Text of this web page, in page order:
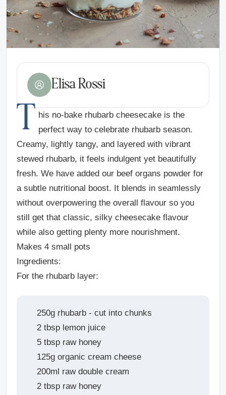
Elisa Rossi
T
his no-bake rhubarb cheesecake is the
perfect way to celebrate rhubarb season.
Creamy, lightly tangy, and layered with vibrant
stewed rhubarb, it feels indulgent yet beautifully
fresh. We have added our beef organs powder for
a subtle nutritional boost. It blends in seamlessly
without overpowering the overall flavour so you
still get that classic, silky cheesecake flavour
while also getting plenty more nourishment.
Makes 4 small pots
Ingredients:
For the rhubarb layer:
250g rhubarb - cut into chunks
2 tbsp lemon juice
5 tbsp raw honey
125g organic cream cheese
200ml raw double cream
2 tbsp raw honey